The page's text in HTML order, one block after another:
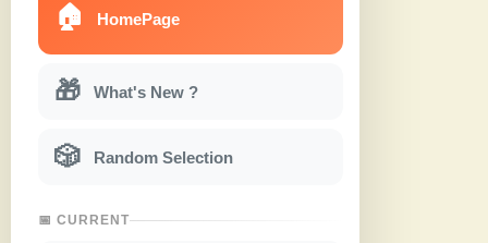
🏠 HomePage
🎁 What's New ?
🎲 Random Selection
📅 CURRENT